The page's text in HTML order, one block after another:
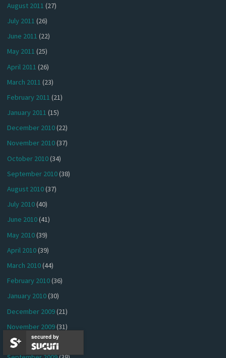
August 2011 (27)
July 2011 (26)
June 2011 (22)
May 2011 (25)
April 2011 (26)
March 2011 (23)
February 2011 (21)
January 2011 (15)
December 2010(22)
November 2010(37)
October 2010(34)
September 2010(38)
August 2010(37)
July 2010(40)
June 2010(41)
May 2010(39)
April 2010(39)
March 2010(44)
February 2010(36)
January 2010(30)
December 2009(21)
November 2009(31)
October 2009(38)
secured by